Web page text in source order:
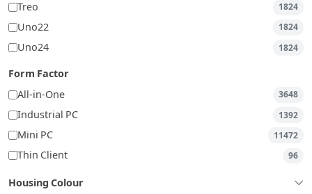
Treo 1824
Uno22 1824
Uno24 1824
Form Factor
All-in-One
3648
Industrial PC 1392
Mini PC 11472
Thin Client 96
Housing Colour